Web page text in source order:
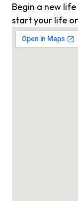
Begin a new
start your life